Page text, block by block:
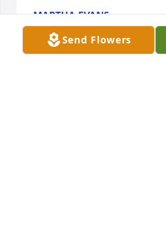
Send Flowers
MARTHA EVANS
Oct 18, 2021